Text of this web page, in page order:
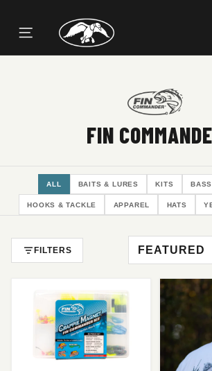
Skip
to
SITE NAVIGATION
FIN
ALL BAITS & LURES KITS BASS
HOOKS & TACKLE APPAREL HATS
FILTERS